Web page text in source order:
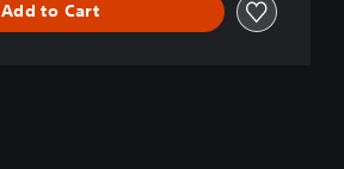
Add to Cart